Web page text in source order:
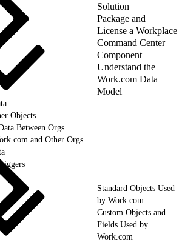
Solution
Package and
License a Workplace
Command Center
Component
Understand the
Work.com Data
Model
Objects
Between Orgs
and Other Orgs
Standard Objects Used
by Work.com
Custom Objects and
Fields Used by
Work.com